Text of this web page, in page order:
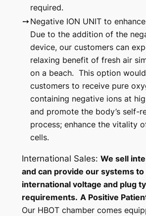
required.
➙Negative ION UNIT to
Due to the addition of the
device, our customers can
relaxing benefit of fresh air
on a beach. This option
customers to receive pure
containing negative ions at
and promote the body’s self-
process; enhance the vitality
cells.
International Sales: We sell
and can provide our systems
international voltage and plug
requirements. A Positive
Our HBOT chamber comes